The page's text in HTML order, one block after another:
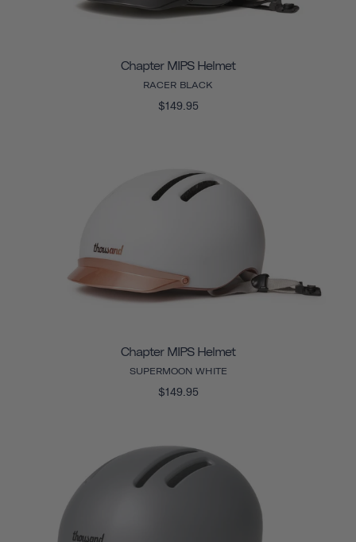
Chapter MIPS Helmet
RACER BLACK
$149.95
Chapter MIPS Helmet
SUPERMOON WHITE
$149.95